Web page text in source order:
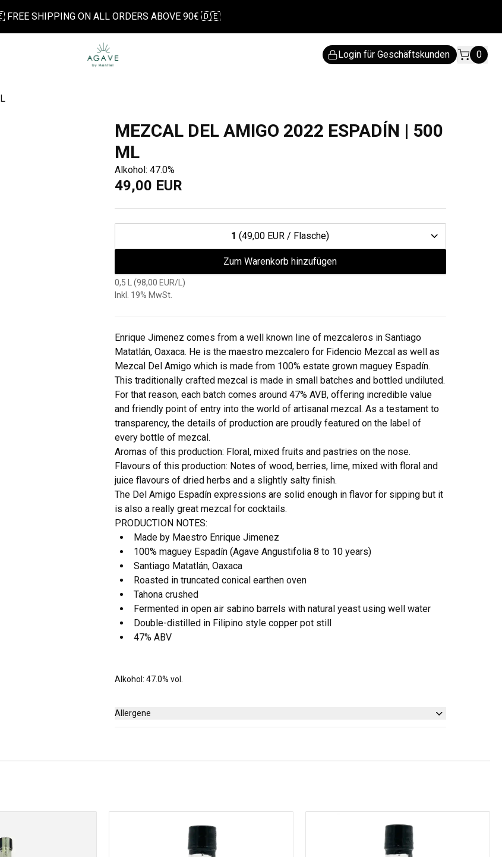
SHIPPING ON ALL ORDERS ABOVE 90€ 🇩🇪
Login für Geschäftskunden 0
MEZCAL DEL AMIGO 2022 ESPADÍN | 500
ML
Alkohol: 47.0%
49,00 EUR
1 (49,00 EUR / Flasche)
Zum Warenkorb hinzufügen
0,5 L (98,00 EUR/L)
Inkl. 19% MwSt.
Enrique Jimenez comes from a well known line of mezcaleros in Santiago
Matatlán, Oaxaca. He is the maestro mezcalero for Fidencio Mezcal as well as
Mezcal Del Amigo which is made from 100% estate grown maguey Espadín.
This traditionally crafted mezcal is made in small batches and bottled undiluted.
For that reason, each batch comes around 47% AVB, offering incredible value
and friendly point of entry into the world of artisanal mezcal. As a testament to
transparency, the details of production are proudly featured on the label of
every bottle of mezcal.
Aromas of this production: Floral, mixed fruits and pastries on the nose.
Flavours of this production: Notes of wood, berries, lime, mixed with floral and
juice flavours of dried herbs and a slightly salty finish.
The Del Amigo Espadín expressions are solid enough in flavor for sipping but it
is also a really great mezcal for cocktails.
PRODUCTION NOTES:
Made by Maestro Enrique Jimenez
100% maguey Espadín (Agave Angustifolia 8 to 10 years)
Santiago Matatlán, Oaxaca
Roasted in truncated conical earthen oven
Tahona crushed
Fermented in open air sabino barrels with natural yeast using well water
Double-distilled in Filipino style copper pot still
47% ABV
Alkohol: 47.0% vol.
Allergene